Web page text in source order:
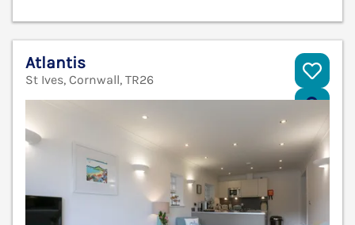
Atlantis
St Ives, Cornwall, TR26